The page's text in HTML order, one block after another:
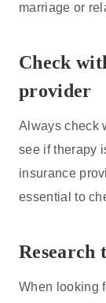
marriage or
Check
provider
Always check
see if therapy
insurance
essential to
Research
When looking